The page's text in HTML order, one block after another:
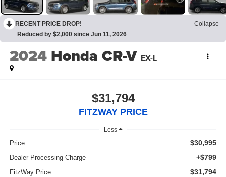
RECENT PRICE DROP!
Collapse
Reduced by $2,000 since Jun 11, 2026
2024 Honda CR-V EX-L
$31,794
FITZWAY PRICE
Less
Price $30,995
Dealer Processing Charge +$799
FitzWay Price $31,794